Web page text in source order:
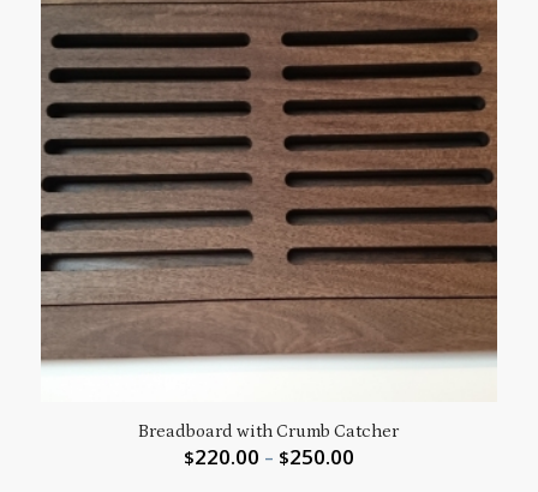
Breadboard with Crumb Catcher
$220.00 – $250.00